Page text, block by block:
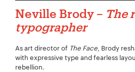
Neville Brody – The
typographer
As art director of The Face, Brody
with expressive type and fearless
rebellion.